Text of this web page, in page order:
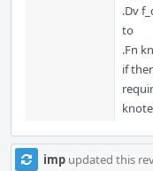
.Dv
to
.Fn
if
imp updated this